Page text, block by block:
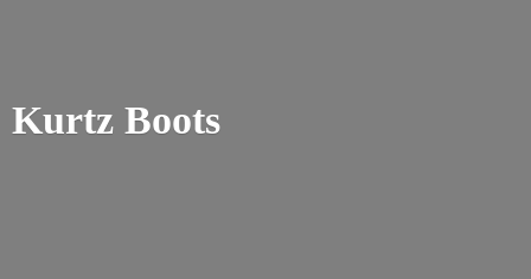
Kurtz Boots